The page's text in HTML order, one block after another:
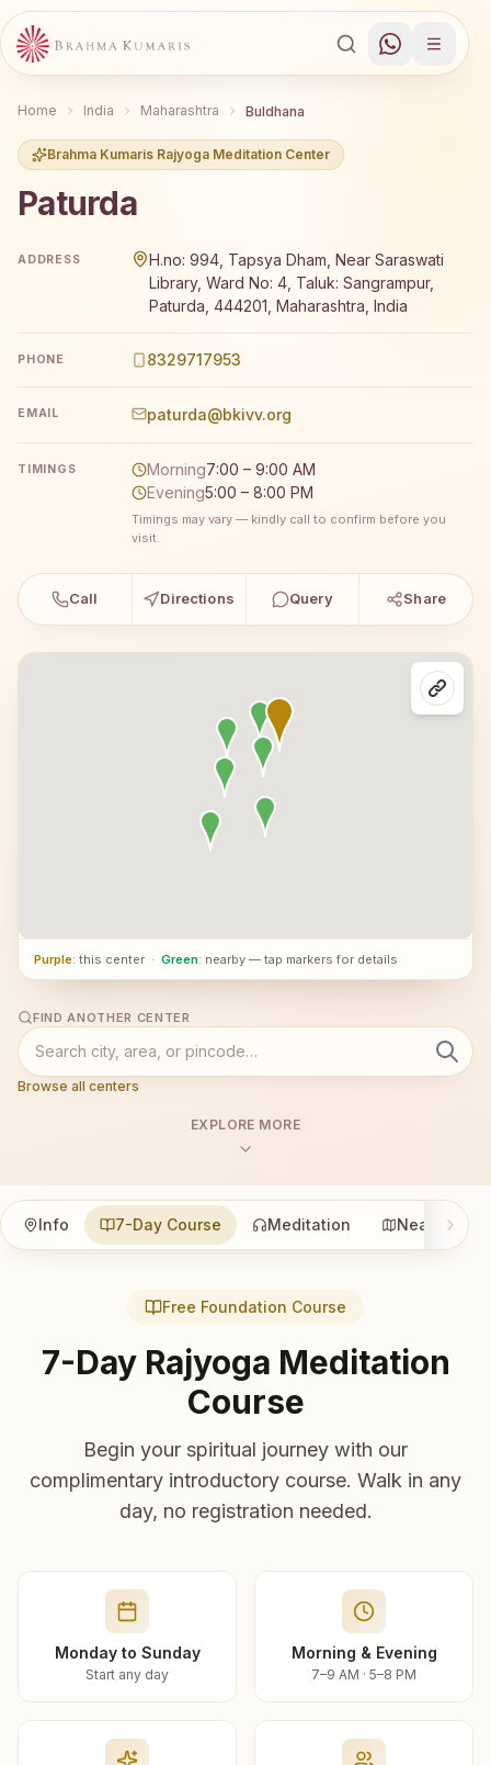
Home India Maharashtra Buldhana
Brahma Kumaris Rajyoga Meditation Center
Paturda
ADDRESS
H.no: 994, Tapsya Dham, Near Saraswati
Library, Ward No: 4, Taluk: Sangrampur,
Paturda, 444201, Maharashtra, India
PHONE 8329717953
EMAIL paturda@bkivv.org
TIMINGS Morning7:00 – 9:00 AM
Evening5:00 – 8:00 PM
Timings may vary — kindly call to confirm before you
visit.
Call Directions Query Share
Purple: this center · Green: nearby — tap markers for details
FIND ANOTHER CENTER
Browse all centers
EXPLORE MORE
Info 7-Day Course Meditation Nearby
Free Foundation Course
7-Day Rajyoga Meditation
Course
Begin your spiritual journey with our
complimentary introductory course. Walk in any
day, no registration needed.
Monday to Sunday
Start any day
Morning & Evening
7–9 AM · 5–8 PM